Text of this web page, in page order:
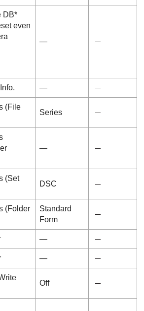
DB*
even
―
―
(File
Series
―
(Set
DSC
(Folder
Standard
Form
―
―
Off